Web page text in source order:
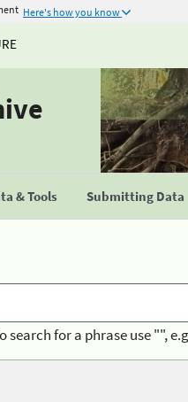
Here's how you know
& Tools Submitting Data
search for a phrase use "",